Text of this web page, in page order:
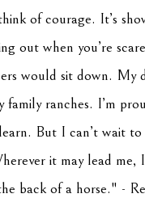
of courage. It’s
out when you’re
would sit down. My
family ranches. I’m
But I can’t wait to
it may lead me,
back of a horse." -